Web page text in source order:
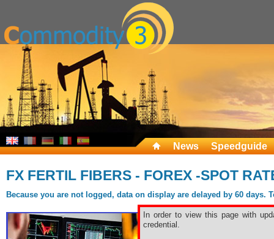
News Speedguide
FX FERTIL FIBERS - FOREX -SPOT
Because you are not logged, data on display are delayed by 60
In order to view this page with
credential.